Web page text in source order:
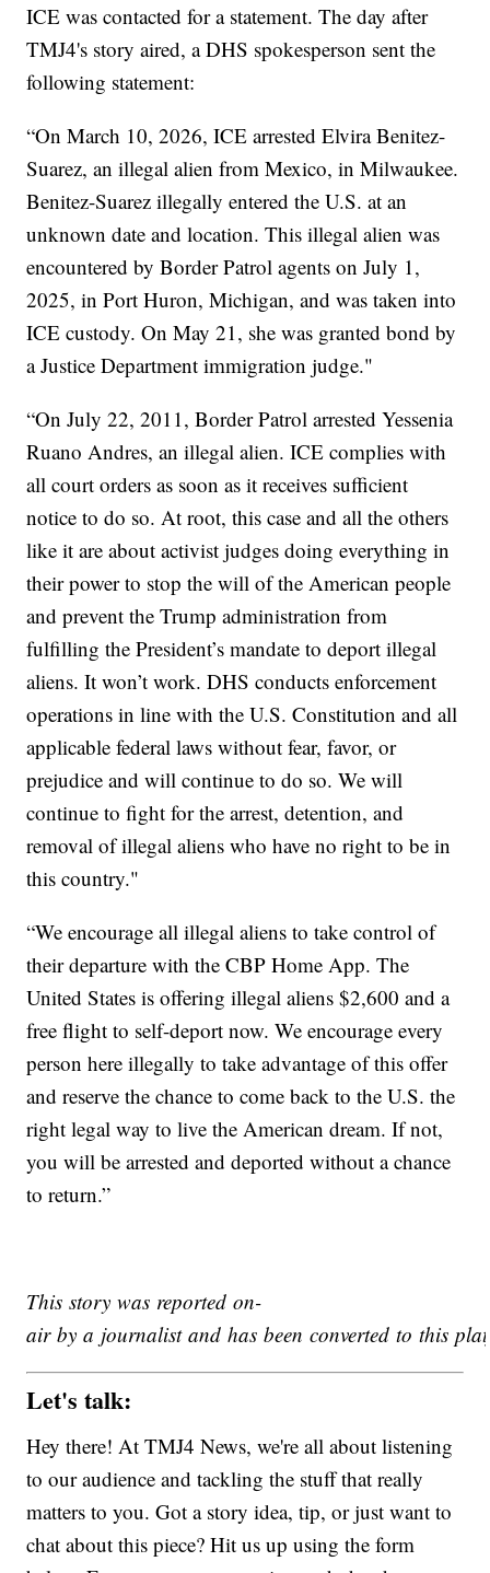
ICE was contacted for a statement. The day after
TMJ4's story aired, a DHS spokesperson sent the
following statement:
“On March 10, 2026, ICE arrested Elvira Benitez-
Suarez, an illegal alien from Mexico, in Milwaukee.
Benitez-Suarez illegally entered the U.S. at an
unknown date and location. This illegal alien was
encountered by Border Patrol agents on July 1,
2025, in Port Huron, Michigan, and was taken into
ICE custody. On May 21, she was granted bond by
a Justice Department immigration judge."
“On July 22, 2011, Border Patrol arrested Yessenia
Ruano Andres, an illegal alien. ICE complies with
all court orders as soon as it receives sufficient
notice to do so. At root, this case and all the others
like it are about activist judges doing everything in
their power to stop the will of the American people
and prevent the Trump administration from
fulfilling the President’s mandate to deport illegal
aliens. It won’t work. DHS conducts enforcement
operations in line with the U.S. Constitution and all
applicable federal laws without fear, favor, or
prejudice and will continue to do so. We will
continue to fight for the arrest, detention, and
removal of illegal aliens who have no right to be in
this country."
“We encourage all illegal aliens to take control of
their departure with the CBP Home App. The
United States is offering illegal aliens $2,600 and a
free flight to self-deport now. We encourage every
person here illegally to take advantage of this offer
and reserve the chance to come back to the U.S. the
right legal way to live the American dream. If not,
you will be arrested and deported without a chance
to return.”
This story was reported on-
air by a journalist and has been converted to this
Let's talk:
Hey there! At TMJ4 News, we're all about listening
to our audience and tackling the stuff that really
matters to you. Got a story idea, tip, or just want to
chat about this piece? Hit us up using the form